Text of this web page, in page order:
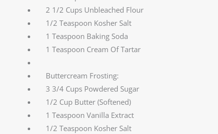
2 1/2 Cups Unbleached Flour
1/2 Teaspoon Kosher Salt
1 Teaspoon Baking Soda
1 Teaspoon Cream Of Tartar
Buttercream Frosting:
3 3/4 Cups Powdered Sugar
1/2 Cup Butter (Softened)
1 Teaspoon Vanilla Extract
1/2 Teaspoon Kosher Salt